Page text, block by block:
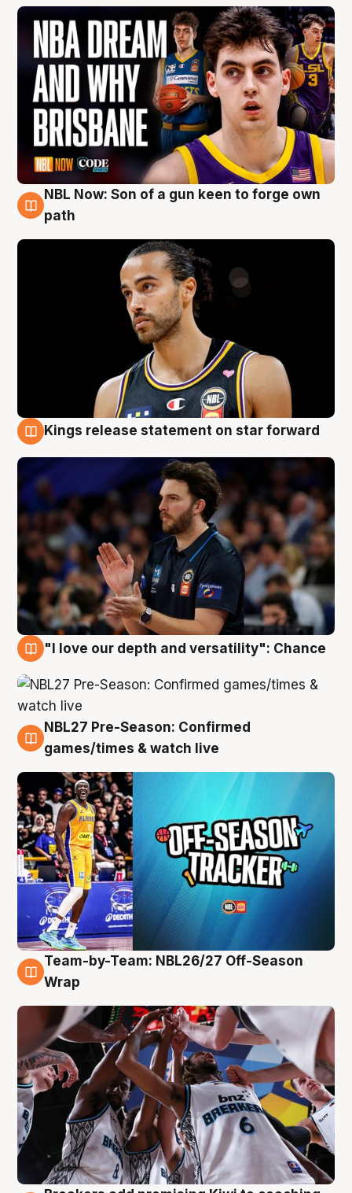
5 Aug
NBL Now: Son of a gun keen to forge own
path
Kings release statement on star forward
"I love our depth and versatility": Chance
4 Aug
NBL27 Pre-Season: Confirmed
games/times & watch live
4 Aug
Team-by-Team: NBL26/27 Off-Season
Wrap